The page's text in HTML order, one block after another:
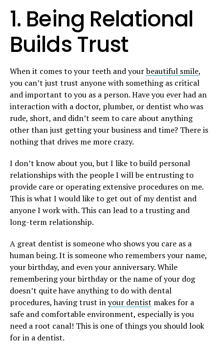
1. Being Relational
Builds Trust
When it comes to your teeth and yourbeautiful smile,
you can’t just trust anyone with something as critical
and important to you as a person. Have you ever had an
interaction with a doctor, plumber, or dentist who was
rude, short, and didn’t seem to care about anything
other than just getting your business and time? There is
nothing that drives me more crazy.
I don’t know about you, but I like to build personal
relationships with the people I will be entrusting to
provide care or operating extensive procedures on me.
This is what I would like to get out of my dentist and
anyone I work with. This can lead to a trusting and
long-term relationship.
A great dentist is someone who shows you care as a
human being. It is someone who remembers your name,
your birthday, and even your anniversary. While
remembering your birthday or the name of your dog
doesn’t quite have anything to do with dental
procedures, having trust inyour dentist makes for a
safe and comfortable environment, especially is you
need a root canal! This is one of things you should look
for in a dentist.